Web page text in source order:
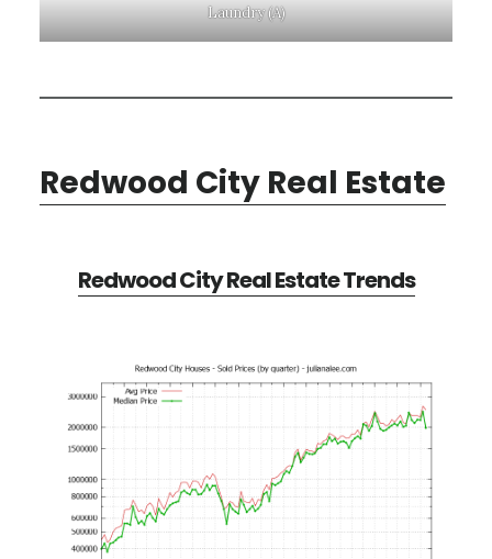
Laundry (A)
Redwood City Real Estate
Redwood City Real Estate Trends